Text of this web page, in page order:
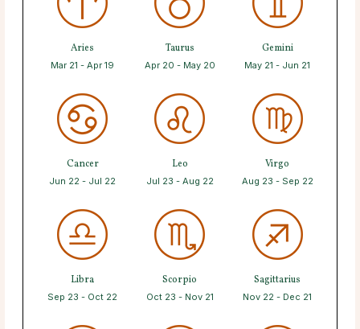
Aries
Mar 21 - Apr 19
Taurus
Apr 20 - May 20
Gemini
May 21 - Jun 21
Cancer
Jun 22 - Jul 22
Leo
Jul 23 - Aug 22
Virgo
Aug 23 - Sep 22
Libra
Sep 23 - Oct 22
Scorpio
Oct 23 - Nov 21
Sagittarius
Nov 22 - Dec 21